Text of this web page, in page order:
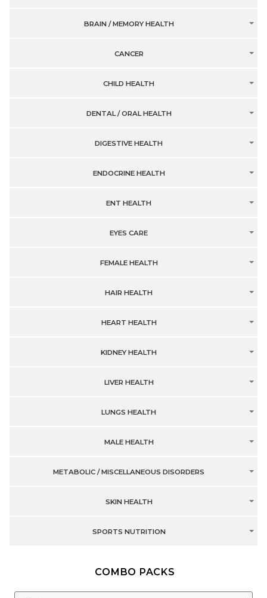
BRAIN / MEMORY HEALTH
CANCER
CHILD HEALTH
DENTAL / ORAL HEALTH
DIGESTIVE HEALTH
ENDOCRINE HEALTH
ENT HEALTH
EYES CARE
FEMALE HEALTH
HAIR HEALTH
HEART HEALTH
KIDNEY HEALTH
LIVER HEALTH
LUNGS HEALTH
MALE HEALTH
METABOLIC / MISCELLANEOUS DISORDERS
SKIN HEALTH
SPORTS NUTRITION
COMBO PACKS